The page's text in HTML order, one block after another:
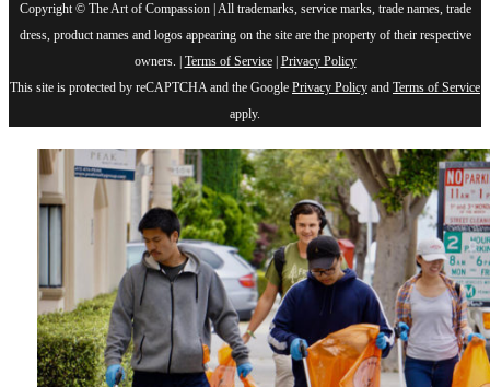
Copyright © The Art of Compassion | All trademarks, service marks, trade names, trade
dress, product names and logos appearing on the site are the property of their respective
owners. | Terms of Service| Privacy Policy
This site is protected by reCAPTCHA and the Google Privacy Policy and Terms of Service
apply.